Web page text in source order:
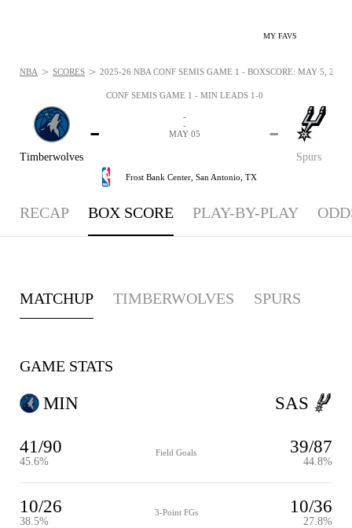
MY FAVS
CONF SEMIS GAME 1 - MIN LEADS 1-0
Timberwolves
-
Spurs
-
-
-
MAY 05
Frost Bank Center, San Antonio, TX
NBA > SCORES > 2025-26 NBA CONF SEMIS GAME 1 - BOXSCORE: MAY 5, 2026
RECAP BOX SCORE PLAY-BY-PLAY
MATCHUP TIMBERWOLVES SPURS
GAME STATS
MIN
41/90
45.6%
Field Goals 39/87
44.8%
10/26
38.5%
3-Point FGs 10/36
27.8%
SAS